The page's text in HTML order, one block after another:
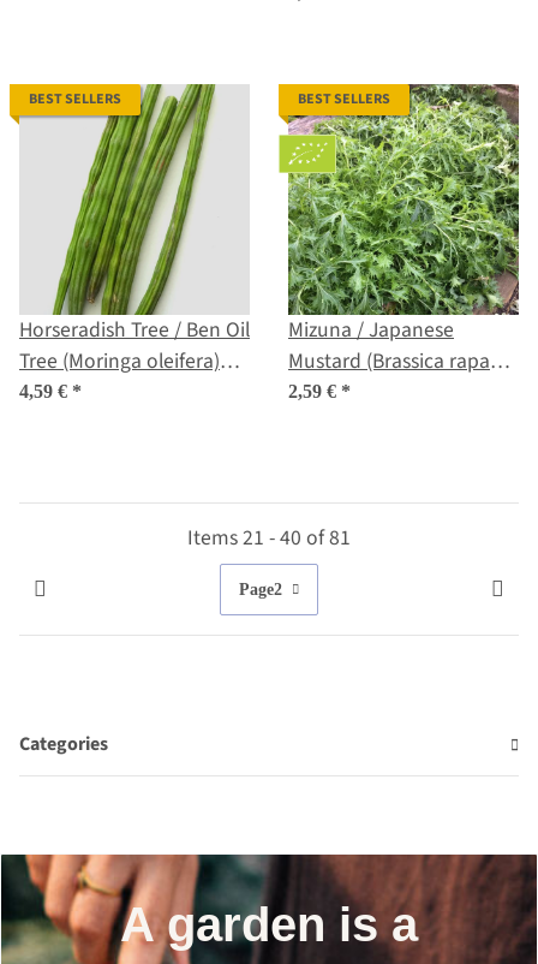
BEST SELLERS
Horseradish Tree / Ben Oil
Tree (Moringa oleifera)
seeds
4,59 € *
BEST SELLERS
Mizuna / Japanese
Mustard (Brassica rapa
var. nipposinica) seeds
2,59 € *
Items 21 - 40 of 81
Page2
Categories
A garden is a